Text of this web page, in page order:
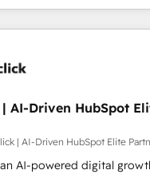
improve your
your new one.
AI-Driven HubSpot
| AI-Driven HubSpot Elite
AI-powered digital